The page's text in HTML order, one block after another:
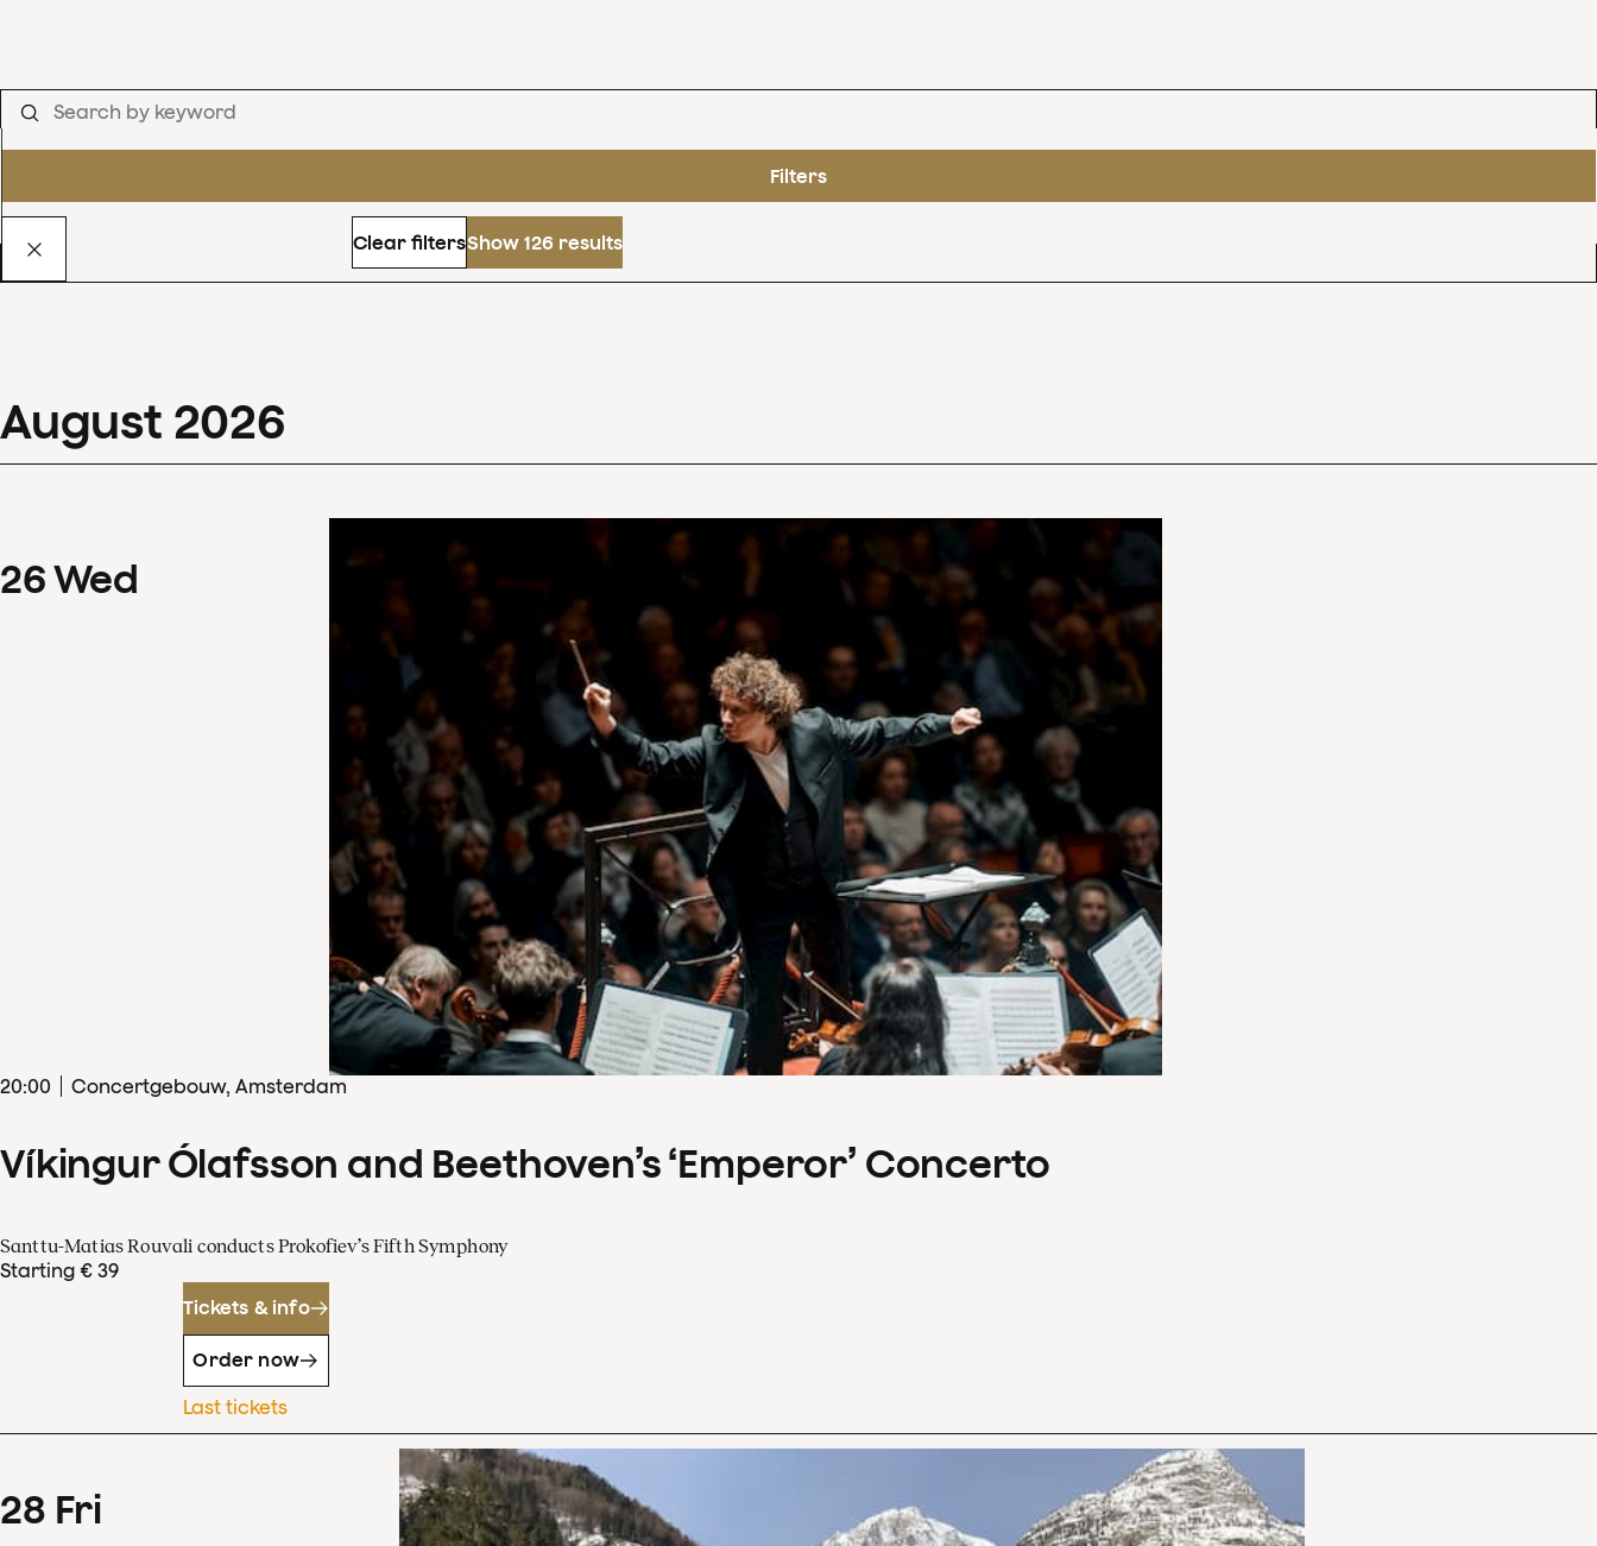
Filters
Clear filtersShow 126 results
August 2026
26Wed
20:00 Concertgebouw, Amsterdam
Víkingur Ólafsson and Beethoven’s ‘Emperor’ Concerto
Santtu-Matias Rouvali conducts Prokofiev’s Fifth Symphony
Starting € 39
Tickets & info
Order now
Last tickets
28 Fri